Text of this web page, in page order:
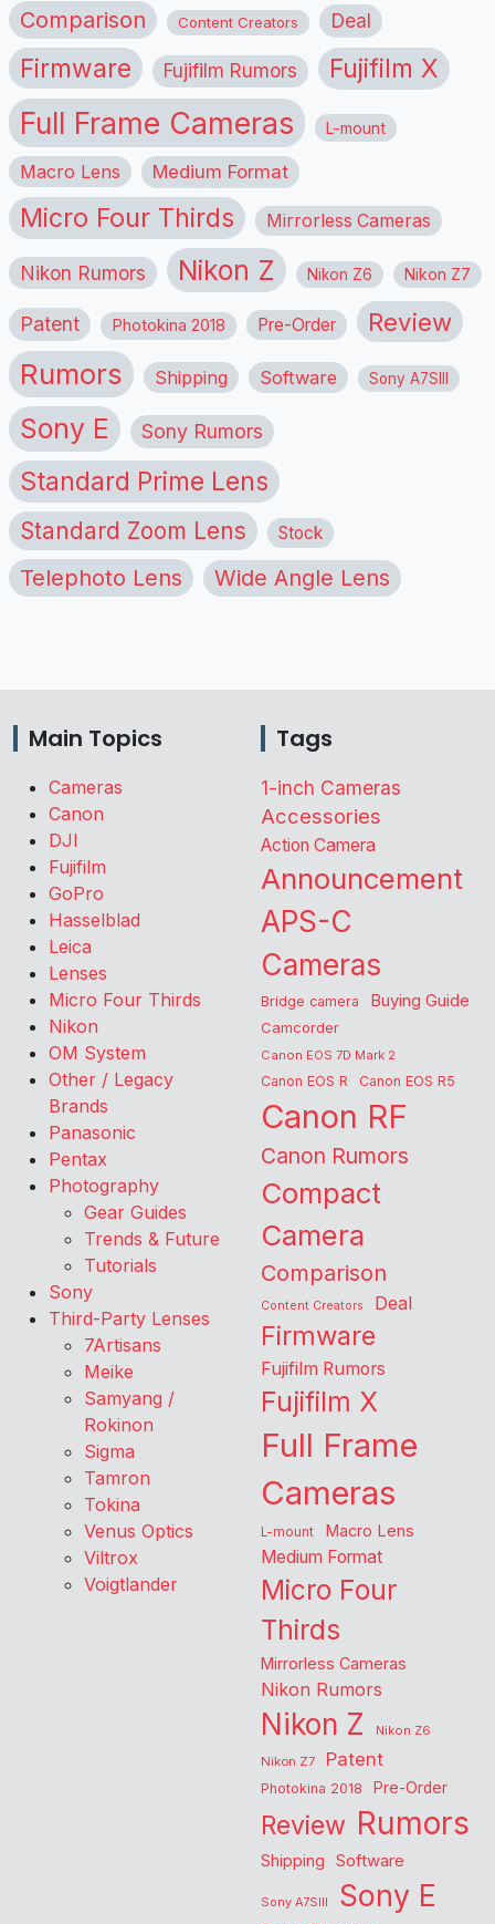
Comparison Content Creators Deal
Firmware Fujifilm Rumors Fujifilm X
Full Frame Cameras L-mount
Macro Lens Medium Format
Micro Four Thirds Mirrorless Cameras
Nikon Rumors Nikon Z Nikon Z6 Nikon Z7
Patent Photokina 2018 Pre-Order Review
Rumors Shipping Software Sony A7SIII
Sony E Sony Rumors
Standard Prime Lens
Standard Zoom Lens Stock
Telephoto Lens Wide Angle Lens
Main Topics
Cameras
Canon
DJI
Fujifilm
GoPro
Hasselblad
Leica
Lenses
Micro Four Thirds
Nikon
OM System
Other / Legacy
Brands
Panasonic
Pentax
Photography
Gear Guides
Trends & Future
Tutorials
Sony
Third-Party Lenses
7Artisans
Meike
Samyang /
Rokinon
Sigma
Tamron
Tokina
Venus Optics
Viltrox
Voigtlander
Tags
1-inch Cameras
Accessories
Action Camera
Announcement
APS-C
Cameras
Bridge camera Buying Guide
Camcorder
Canon EOS 7D Mark 2
Canon EOS R Canon EOS R5
Canon RF
Canon Rumors
Compact
Camera
Comparison
Content Creators Deal
Firmware
Fujifilm Rumors
Fujifilm X
Full Frame
Cameras
L-mount Macro Lens
Medium Format
Micro Four
Thirds
Mirrorless Cameras
Nikon Rumors
Nikon Z
Nikon Z6
Nikon Z7
Patent
Photokina 2018 Pre-Order
Review Rumors
Shipping Software
Sony A7SIII Sony E